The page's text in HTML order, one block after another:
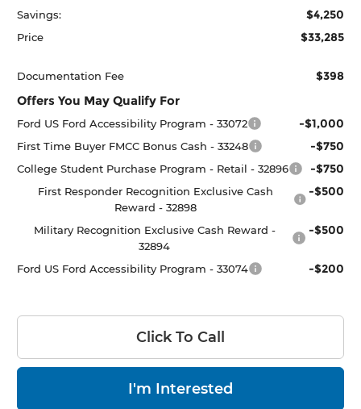
Savings: $4,250
Price $33,285
Documentation Fee $398
Offers You May Qualify For
Ford US Ford Accessibility Program - 33072 -$1,000
First Time Buyer FMCC Bonus Cash - 33248 -$750
College Student Purchase Program - Retail - 32896 -$750
First Responder Recognition Exclusive Cash
Reward - 32898
-$500
Military Recognition Exclusive Cash Reward -
32894
-$500
Ford US Ford Accessibility Program - 33074 -$200
Click To Call
I'm Interested